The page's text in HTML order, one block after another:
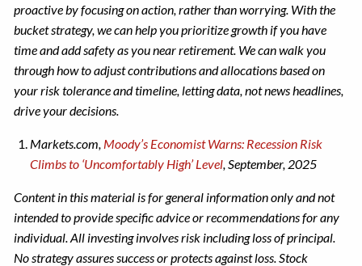
proactive by focusing on action, rather than worrying. With the
bucket strategy, we can help you prioritize growth if you have
time and add safety as you near retirement. We can walk you
through how to adjust contributions and allocations based on
your risk tolerance and timeline, letting data, not news headlines,
drive your decisions.
Markets.com, Moody’s Economist Warns: Recession Risk
Climbs to ‘Uncomfortably High’ Level, September, 2025
Content in this material is for general information only and not
intended to provide specific advice or recommendations for any
individual. All investing involves risk including loss of principal.
No strategy assures success or protects against loss. Stock